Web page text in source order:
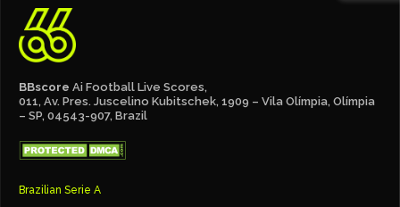
BBscore Ai Football Live Scores,
011, Av. Pres. Juscelino Kubitschek, 1909 – Vila Olímpia, Olímpia
– SP, 04543-907, Brazil
Brazilian Serie A